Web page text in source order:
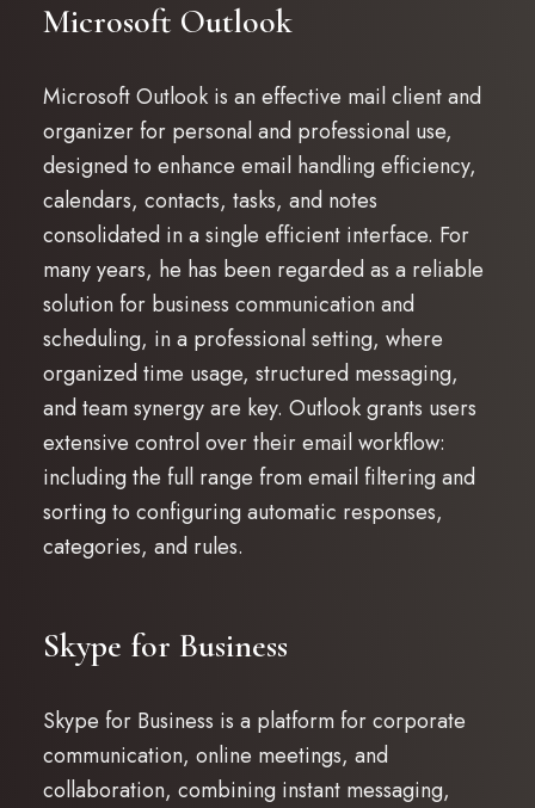
Microsoft Outlook
Microsoft Outlook is an effective mail client and
organizer for personal and professional use,
designed to enhance email handling efficiency,
calendars, contacts, tasks, and notes
consolidated in a single efficient interface. For
many years, he has been regarded as a reliable
solution for business communication and
scheduling, in a professional setting, where
organized time usage, structured messaging,
and team synergy are key. Outlook grants users
extensive control over their email workflow:
including the full range from email filtering and
sorting to configuring automatic responses,
categories, and rules.
Skype for Business
Skype for Business is a platform for corporate
communication, online meetings, and
collaboration, combining instant messaging,